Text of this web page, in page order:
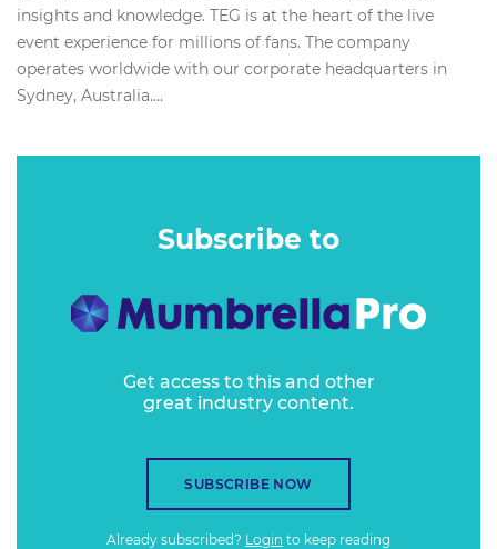
insights and knowledge. TEG is at the heart of the live
event experience for millions of fans. The company
operates worldwide with our corporate headquarters in
Sydney, Australia....
Subscribe to
Get access to this and other
great industry content.
SUBSCRIBE NOW
Already subscribed? Login to keep reading